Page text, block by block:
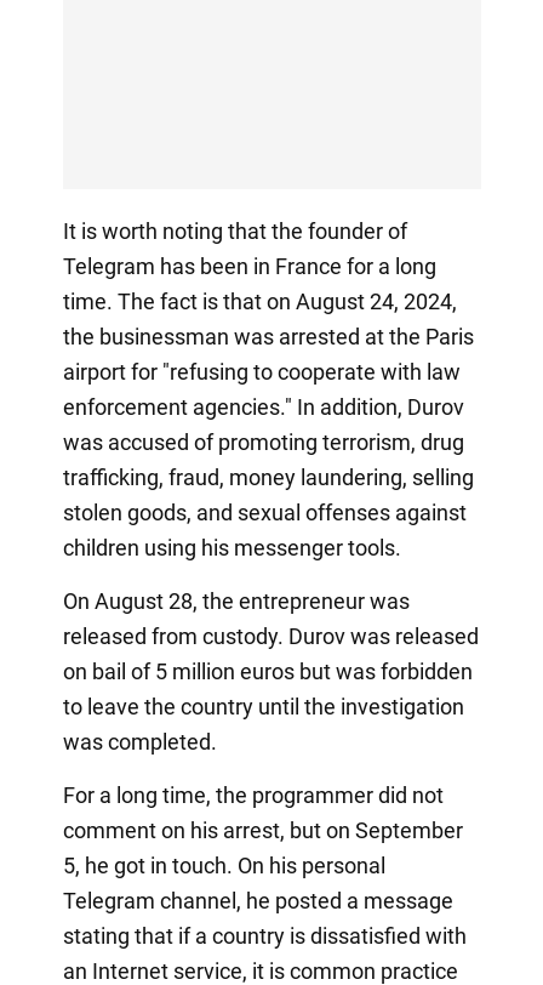
It is worth noting that the founder of
Telegram has been in France for a long
time. The fact is that on August 24, 2024,
the businessman was arrested at the Paris
airport for "refusing to cooperate with law
enforcement agencies." In addition, Durov
was accused of promoting terrorism, drug
trafficking, fraud, money laundering, selling
stolen goods, and sexual offenses against
children using his messenger tools.
On August 28, the entrepreneur was
released from custody. Durov was released
on bail of 5 million euros but was forbidden
to leave the country until the investigation
was completed.
For a long time, the programmer did not
comment on his arrest, but on September
5, he got in touch. On his personal
Telegram channel, he posted a message
stating that if a country is dissatisfied with
an Internet service, it is common practice